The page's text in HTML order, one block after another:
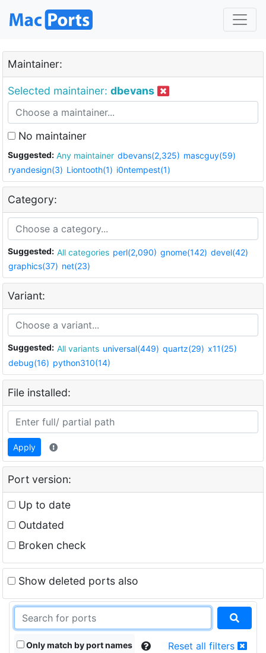
Maintainer:
Selected maintainer: dbevans
No maintainer
Suggested: Any maintainer dbevans(2,325) mascguy(59)
ryandesign(3) Liontooth(1) i0ntempest(1)
Category:
Suggested: All categories perl(2,090) gnome(142) devel(42)
graphics(37) net(23)
Variant:
Suggested: All variants universal(449) quartz(29) x11(25)
debug(16) python310(14)
File installed:
Apply
Port version:
Up to date
Outdated
Broken check
Show deleted ports also
Only match by port names Reset all filters